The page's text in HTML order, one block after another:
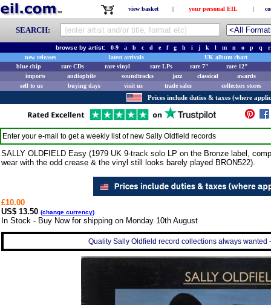
view basket | your personal EIL |
SEARCH:
browse by artist: 0-9 a b c d e f g h i j k l m n o p q
r
new releases
latest arrivals
UK album chart
blue chip
rare CDs rare vinyl rare LPs rare 7"
rare 12"
imports
audiophile soundtracks jazz classical
awards
sell to us
buying days visit us trade sales collectors stores
Prices include duties & taxes (where
Enter your e-mail to get a weekly list of new Sally Oldfield records
SALLY OLDFIELD Easy (1979 UK 9-track solo LP on the Bronze label,
wear with the odd crease & the vinyl still looks barely played BRON522).
£10.00
US$ 13.50 (change currency)
In Stock - Buy Now for shipping on Monday 10th August
Quality Sally Oldfield record collections always wanted